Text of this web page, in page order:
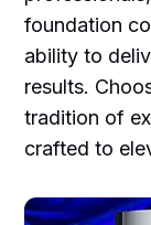
foundation
ability to
results.
tradition of
crafted to